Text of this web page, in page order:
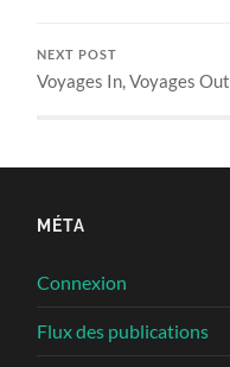
NEXT POST
Voyages In, Voyages Out
MÉTA
Connexion
Flux des publications